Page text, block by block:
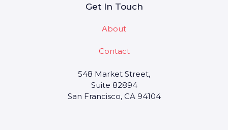
Get In Touch
About
Contact
548 Market Street,
Suite 82894
San Francisco, CA 94104